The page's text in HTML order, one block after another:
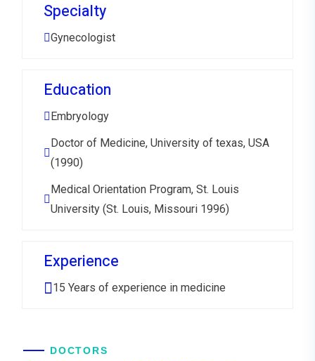
Specialty
Gynecologist
Education
Embryology
Doctor of Medicine, University of texas, USA
(1990)
Medical Orientation Program, St. Louis
University (St. Louis, Missouri 1996)
Experience
15 Years of experience in medicine
DOCTORS